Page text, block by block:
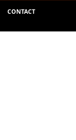
CONTACT